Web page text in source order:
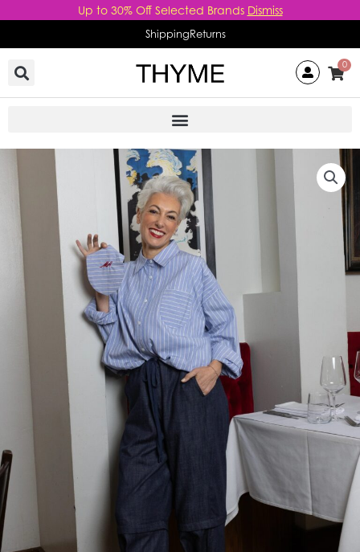
Up to 30% Off Selected Brands Dismiss
content
ShippingReturns
0